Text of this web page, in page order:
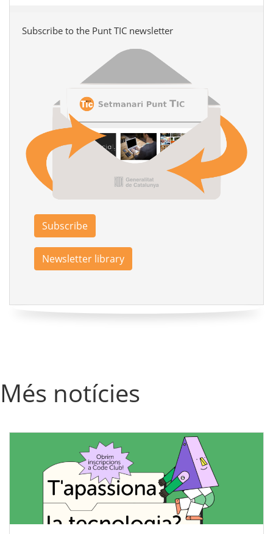
Subscribe to the Punt TIC newsletter
Subscribe
Newsletter library
Més notícies